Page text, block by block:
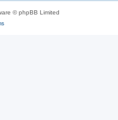
© phpBB Limited